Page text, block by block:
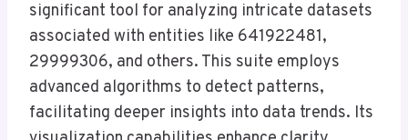
significant tool for analyzing intricate datasets
associated with entities like 641922481,
29999306, and others. This suite employs
advanced algorithms to detect patterns,
facilitating deeper insights into data trends. Its